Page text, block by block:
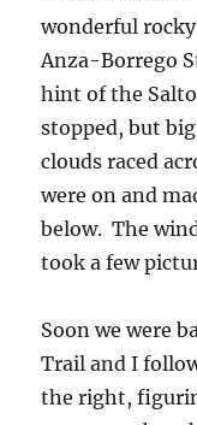
wonderful
Anza-Borrego
hint of the
stopped, but
clouds raced
were on and
below. The
took a few
Soon we were
Trail and I
the right,